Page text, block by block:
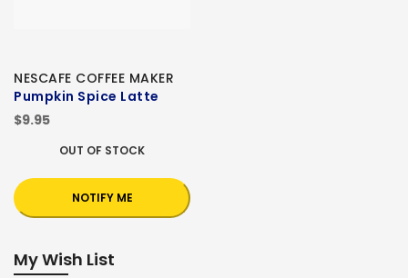
NESCAFE COFFEE MAKER
Pumpkin Spice Latte
$9.95
OUT OF STOCK
NOTIFY ME
My Wish List